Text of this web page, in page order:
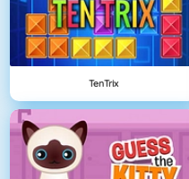
TenTrix